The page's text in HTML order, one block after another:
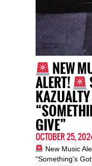
NEW
ALERT!
KAZUALTY
GIVE”
OCTOBER 25,
New Music
“Something’s